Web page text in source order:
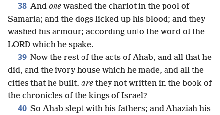
38 And one washed the chariot in the pool of
Samaria; and the dogs licked up his blood; and they
washed his armour; according unto the word of the
LORD which he spake.
39 Now the rest of the acts of Ahab, and all that he
did, and the ivory house which he made, and all the
cities that he built, are they not written in the book of
the chronicles of the kings of Israel?
40 So Ahab slept with his fathers; and Ahaziah his